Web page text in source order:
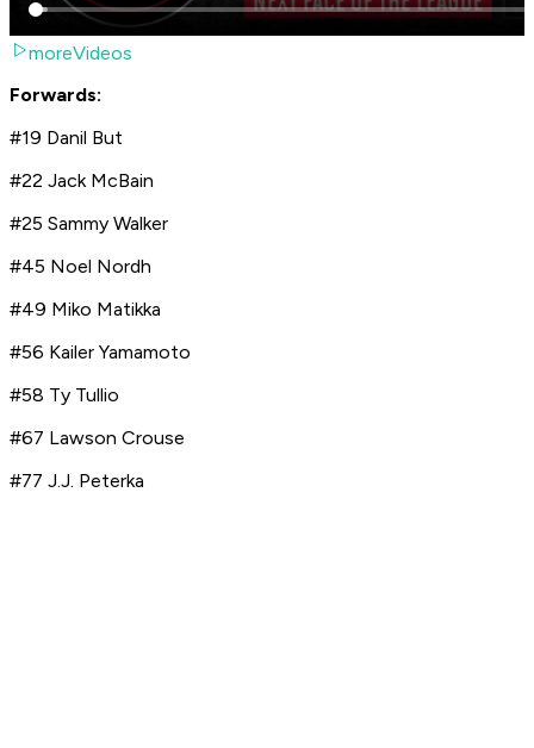
moreVideos
Forwards:
#19 Danil But
#22 Jack McBain
#25 Sammy Walker
#45 Noel Nordh
#49 Miko Matikka
#56 Kailer Yamamoto
#58 Ty Tullio
#67 Lawson Crouse
#77 J.J. Peterka